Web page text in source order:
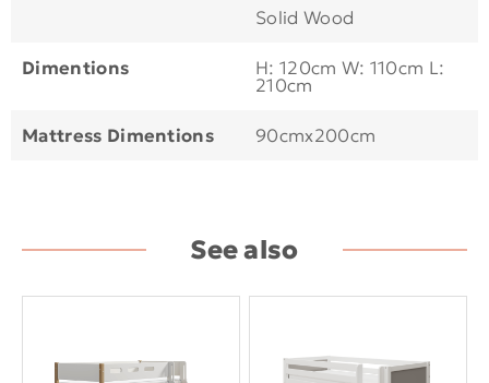
Solid Wood
Dimentions H: 120cm W: 110cm L:
210cm
Mattress Dimentions 90cmx200cm
See also